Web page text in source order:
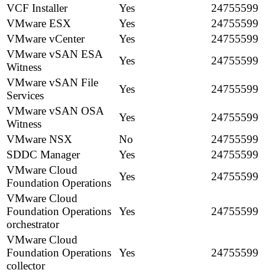
VCF Installer
Yes
24755599
VMware ESX
Yes
24755599
VMware vCenter
Yes
24755599
VMware vSAN ESA
Witness
Yes
24755599
VMware vSAN File
Services
Yes
24755599
VMware vSAN OSA
Witness
Yes
24755599
VMware NSX
No
24755599
SDDC Manager
Yes
24755599
VMware Cloud
Foundation Operations
Yes
24755599
VMware Cloud
Foundation Operations
orchestrator
Yes 24755599
VMware Cloud
Foundation Operations
collector
Yes 24755599